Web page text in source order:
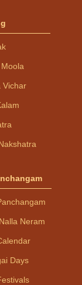
Vichar
Neram
Days